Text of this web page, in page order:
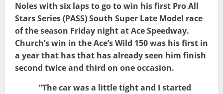
Noles with six laps to go to win his first Pro All
Stars Series (PASS) South Super Late Model race
of the season Friday night at Ace Speedway.
Church’s win in the Ace’s Wild 150 was his first in
a year that has that has already seen him finish
second twice and third on one occasion.
“The car was a little tight and I started